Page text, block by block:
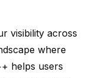
visibility across
where
helps users